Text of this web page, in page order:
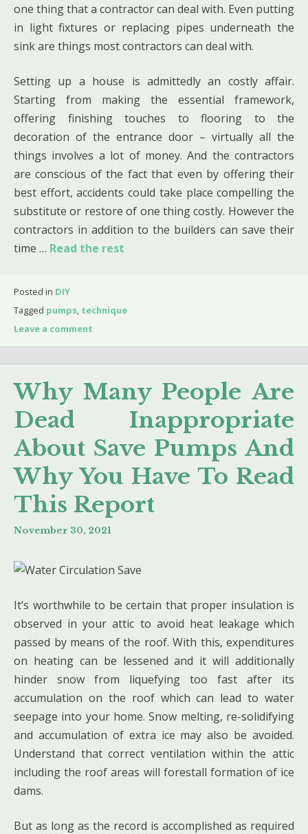
one thing that a contractor can deal with. Even putting
in light fixtures or replacing pipes underneath the
sink are things most contractors can deal with.
Setting up a house is admittedly an costly affair.
Starting from making the essential framework,
offering finishing touches to flooring to the
decoration of the entrance door – virtually all the
things involves a lot of money. And the contractors
are conscious of the fact that even by offering their
best effort, accidents could take place compelling the
substitute or restore of one thing costly. However the
contractors in addition to the builders can save their
time … Read the rest
Posted in DIY
Tagged pumps, technique
Leave a comment
Why Many People Are
Dead Inappropriate
About Save Pumps And
Why You Have To Read
This Report
November 30, 2021
It’s worthwhile to be certain that proper insulation is
observed in your attic to avoid heat leakage which
passed by means of the roof. With this, expenditures
on heating can be lessened and it will additionally
hinder snow from liquefying too fast after its
accumulation on the roof which can lead to water
seepage into your home. Snow melting, re-solidifying
and accumulation of extra ice may also be avoided.
Understand that correct ventilation within the attic
including the roof areas will forestall formation of ice
dams.
But as long as the record is accomplished as required